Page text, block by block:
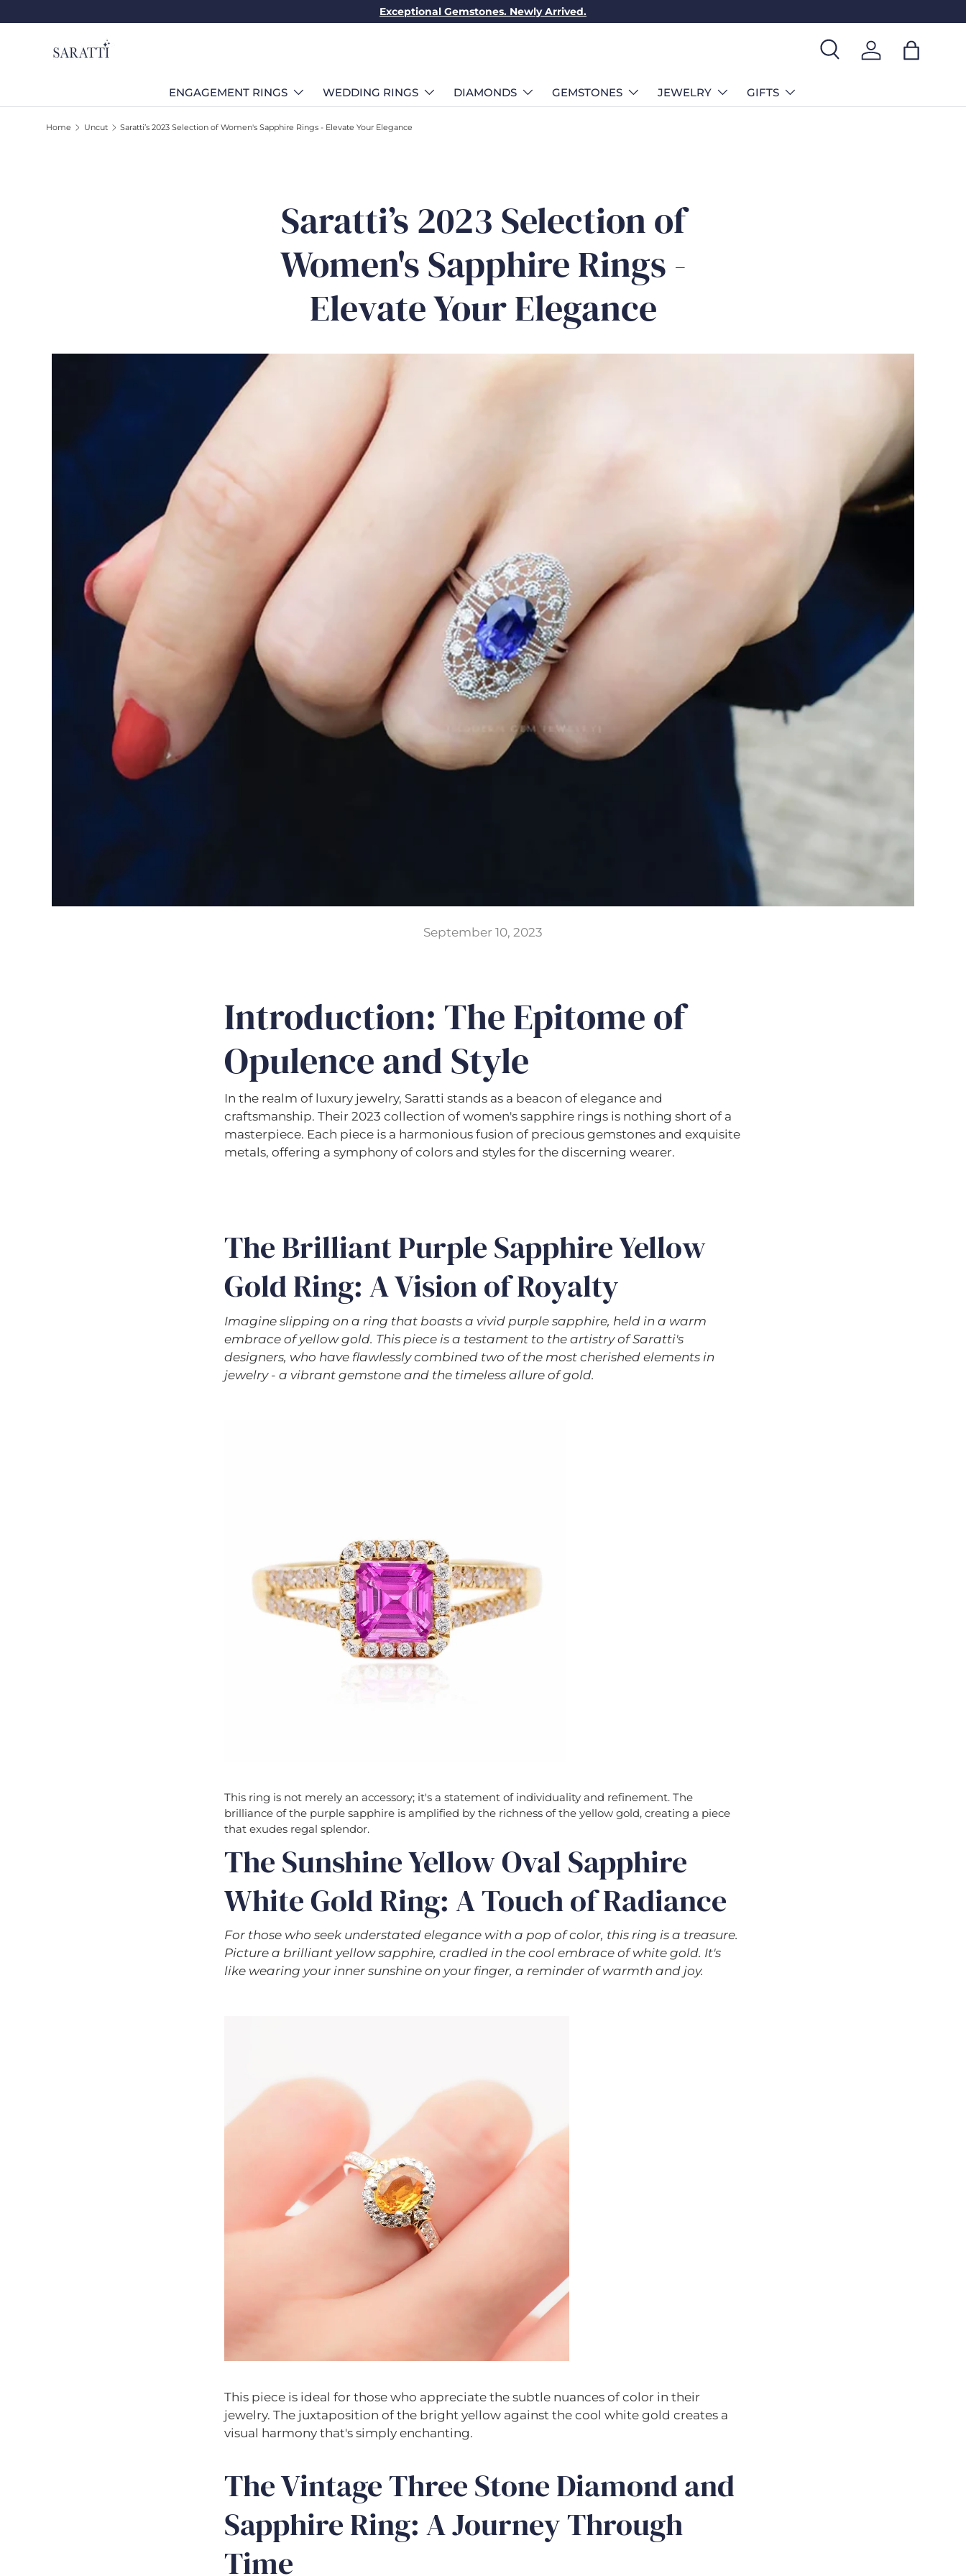
Skip to content
Exceptional Gemstones. Newly Arrived.
Search Log in Bag
ENGAGEMENT RINGS WEDDING RINGS DIAMONDS GEMSTONES JEWELRY GIFTS
Home Uncut Saratti’s 2023 Selection of Women's Sapphire Rings - Elevate Your Elegance
Saratti’s 2023 Selection of
Women's Sapphire Rings -
Elevate Your Elegance
September 10, 2023
Introduction: The Epitome of
Opulence and Style
In the realm of luxury jewelry, Saratti stands as a beacon of elegance and
craftsmanship. Their 2023 collection of women's sapphire rings is nothing short of a
masterpiece. Each piece is a harmonious fusion of precious gemstones and exquisite
metals, offering a symphony of colors and styles for the discerning wearer.
The Brilliant Purple Sapphire Yellow
Gold Ring: A Vision of Royalty
Imagine slipping on a ring that boasts a vivid purple sapphire, held in a warm
embrace of yellow gold. This piece is a testament to the artistry of Saratti's
designers, who have flawlessly combined two of the most cherished elements in
jewelry - a vibrant gemstone and the timeless allure of gold.
This ring is not merely an accessory; it's a statement of individuality and refinement. The
brilliance of the purple sapphire is amplified by the richness of the yellow gold, creating a piece
that exudes regal splendor.
The Sunshine Yellow Oval Sapphire
White Gold Ring: A Touch of Radiance
For those who seek understated elegance with a pop of color, this ring is a treasure.
Picture a brilliant yellow sapphire, cradled in the cool embrace of white gold. It's
like wearing your inner sunshine on your finger, a reminder of warmth and joy.
This piece is ideal for those who appreciate the subtle nuances of color in their
jewelry. The juxtaposition of the bright yellow against the cool white gold creates a
visual harmony that's simply enchanting.
The Vintage Three Stone Diamond and
Sapphire Ring: A Journey Through
Time